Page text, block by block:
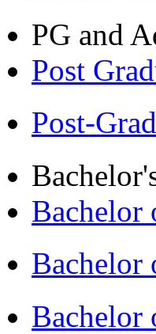
PG and
Post
Post-
Bachelor
Bachelor
Bachelor